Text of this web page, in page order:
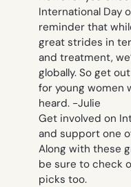
International Day
reminder that
great strides in
and treatment,
globally. So get
for young women
heard. -Julie
Get involved on
and support one
Along with these
be sure to check
picks too.